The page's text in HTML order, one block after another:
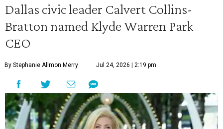
Dallas civic leader Calvert Collins-
Bratton named Klyde Warren Park
CEO
By Stephanie Allmon Merry Jul 24, 2026 | 2:19 pm